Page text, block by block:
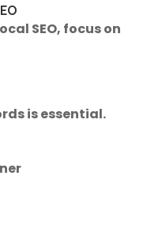
SEO, focus on
is essential.